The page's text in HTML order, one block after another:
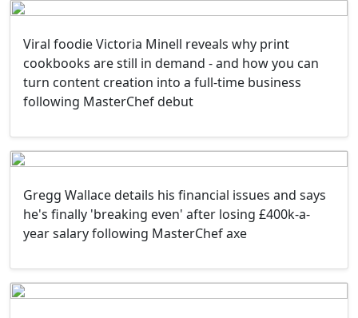
Viral foodie Victoria Minell reveals why print
cookbooks are still in demand - and how you can
turn content creation into a full-time business
following MasterChef debut
Gregg Wallace details his financial issues and says
he's finally 'breaking even' after losing £400k-a-
year salary following MasterChef axe